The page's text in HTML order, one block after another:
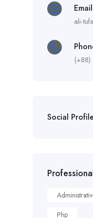
Email
ali-
Social
Php